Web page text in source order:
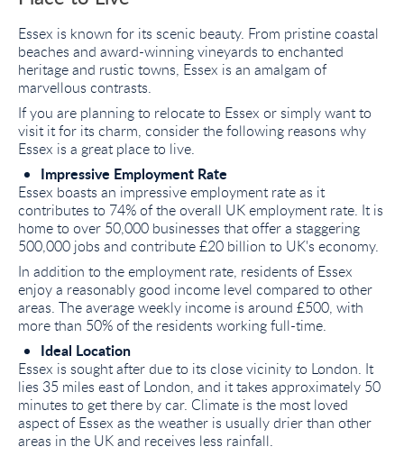
Essex is known for its scenic beauty. From pristine coastal
beaches and award-winning vineyards to enchanted
heritage and rustic towns, Essex is an amalgam of
marvellous contrasts.
If you are planning to relocate to Essex or simply want to
visit it for its charm, consider the following reasons why
Essex is a great place to live.
Impressive Employment Rate
Essex boasts an impressive employment rate as it
contributes to 74% of the overall UK employment rate. It is
home to over 50,000 businesses that offer a staggering
500,000 jobs and contribute £20 billion to UK's economy.
In addition to the employment rate, residents of Essex
enjoy a reasonably good income level compared to other
areas. The average weekly income is around £500, with
more than 50% of the residents working full-time.
Ideal Location
Essex is sought after due to its close vicinity to London. It
lies 35 miles east of London, and it takes approximately 50
minutes to get there by car. Climate is the most loved
aspect of Essex as the weather is usually drier than other
areas in the UK and receives less rainfall.